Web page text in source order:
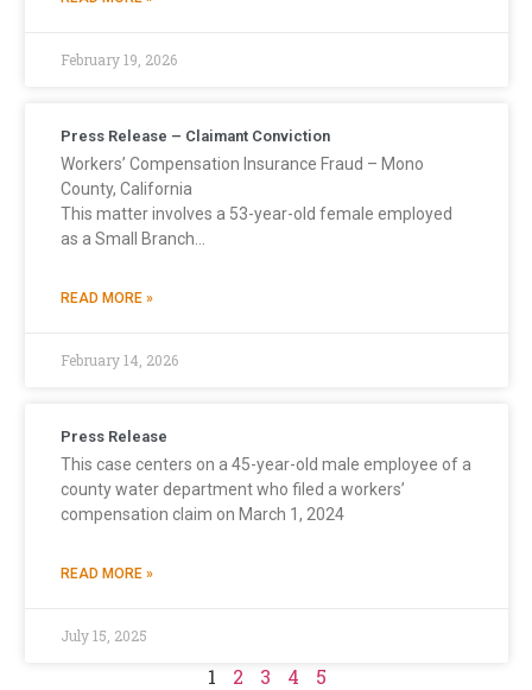
February 19, 2026
Press Release – Claimant Conviction
Workers’ Compensation Insurance Fraud – Mono
County, California
This matter involves a 53-year-old female employed
as a Small Branch…
READ MORE »
February 14, 2026
Press Release
This case centers on a 45-year-old male employee of a
county water department who filed a workers’
compensation claim on March 1, 2024
READ MORE »
July 15, 2025
1 2 3 4 5